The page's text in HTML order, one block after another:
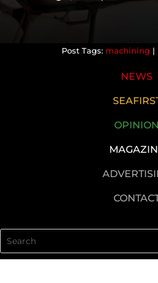
machining |
NEWS
OPINION